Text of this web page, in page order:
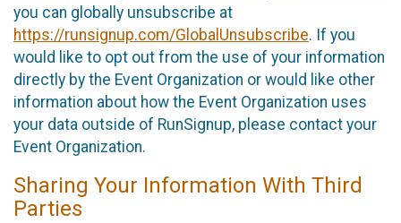
you can globally unsubscribe at
https://runsignup.com/GlobalUnsubscribe. If you
would like to opt out from the use of your information
directly by the Event Organization or would like other
information about how the Event Organization uses
your data outside of RunSignup, please contact your
Event Organization.
Sharing Your Information With Third
Parties